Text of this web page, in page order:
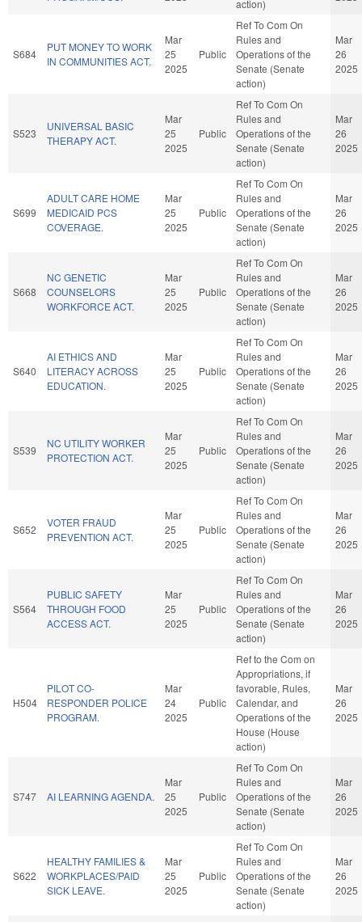
action)
S684
PUT MONEY TO WORK
IN COMMUNITIES ACT.
Mar
25
2025
Public
Ref To Com On
Rules and
Operations of the
Senate (Senate
action)
Mar
26
2025
S523
UNIVERSAL BASIC
THERAPY ACT.
Mar
25
2025
Public
Ref To Com On
Rules and
Operations of the
Senate (Senate
action)
Mar
26
2025
S699
ADULT CARE HOME
MEDICAID PCS
COVERAGE.
Mar
25
2025
Public
Ref To Com On
Rules and
Operations of the
Senate (Senate
action)
Mar
26
2025
S668
NC GENETIC
COUNSELORS
WORKFORCE ACT.
Mar
25
2025
Public
Ref To Com On
Rules and
Operations of the
Senate (Senate
action)
Mar
26
2025
S640
AI ETHICS AND
LITERACY ACROSS
EDUCATION.
Mar
25
2025
Public
Ref To Com On
Rules and
Operations of the
Senate (Senate
action)
Mar
26
2025
S539
NC UTILITY WORKER
PROTECTION ACT.
Mar
25
2025
Public
Ref To Com On
Rules and
Operations of the
Senate (Senate
action)
Mar
26
2025
S652
VOTER FRAUD
PREVENTION ACT.
Mar
25
2025
Public
Ref To Com On
Rules and
Operations of the
Senate (Senate
action)
Mar
26
2025
S564
PUBLIC SAFETY
THROUGH FOOD
ACCESS ACT.
Mar
25
2025
Public
Ref To Com On
Rules and
Operations of the
Senate (Senate
action)
Mar
26
2025
H504
PILOT CO-
RESPONDER POLICE
PROGRAM.
Mar
24
2025
Public
Ref to the Com on
Appropriations, if
favorable, Rules,
Calendar, and
Operations of the
House (House
action)
Mar
26
2025
S747 AI LEARNING AGENDA.
Mar
25
2025
Public
Ref To Com On
Rules and
Operations of the
Senate (Senate
action)
Mar
26
2025
S622
HEALTHY FAMILIES &
WORKPLACES/PAID
SICK LEAVE.
Mar
25
2025
Public
Ref To Com On
Rules and
Operations of the
Senate (Senate
action)
Mar
26
2025